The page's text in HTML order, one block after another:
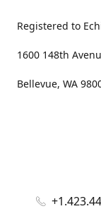
Registered to
1600 148th
Bellevue, WA